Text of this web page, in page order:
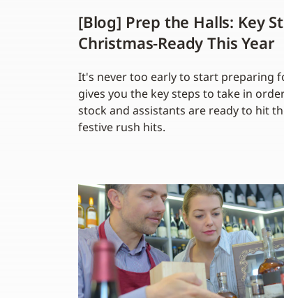
[Blog] Prep the Halls: Key
Christmas-Ready This Year
It's never too early to start preparing
gives you the key steps to take in
stock and assistants are ready to hit
festive rush hits.